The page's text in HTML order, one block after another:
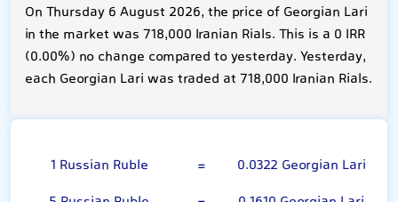
On Thursday 6 August 2026, the price of Georgian Lari
in the market was 718,000 Iranian Rials. This is a 0 IRR
(0.00%) no change compared to yesterday. Yesterday,
each Georgian Lari was traded at 718,000 Iranian Rials.
1 Russian Ruble =
0.0322 Georgian Lari